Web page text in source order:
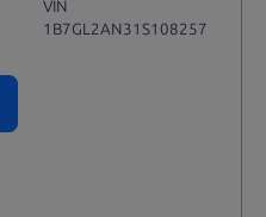
VIN
1B7GL2AN31S108257